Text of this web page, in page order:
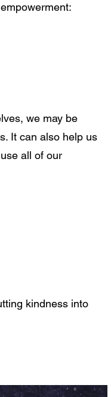
empowerment:
we may be
It can also help us
all of our
kindness into